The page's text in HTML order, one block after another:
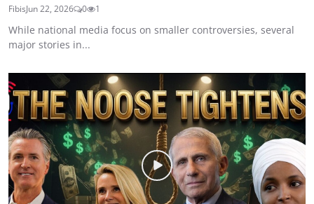
FibisJun 22, 2026 0 1
While national media focus on smaller controversies, several
major stories in...